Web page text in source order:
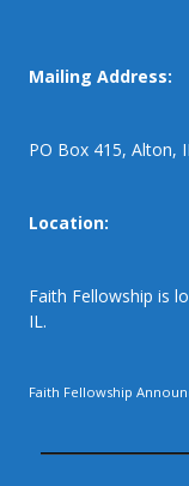
Mailing Address:
PO Box 415, Alton,
Location:
Faith Fellowship is
IL.
Faith Fellowship